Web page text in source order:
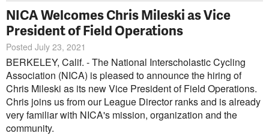
NICA Welcomes Chris Mileski as Vice
President of Field Operations
Posted July 23, 2021
BERKELEY, Calif. - The National Interscholastic Cycling
Association (NICA) is pleased to announce the hiring of
Chris Mileski as its new Vice President of Field Operations.
Chris joins us from our League Director ranks and is already
very familiar with NICA's mission, organization and the
community.